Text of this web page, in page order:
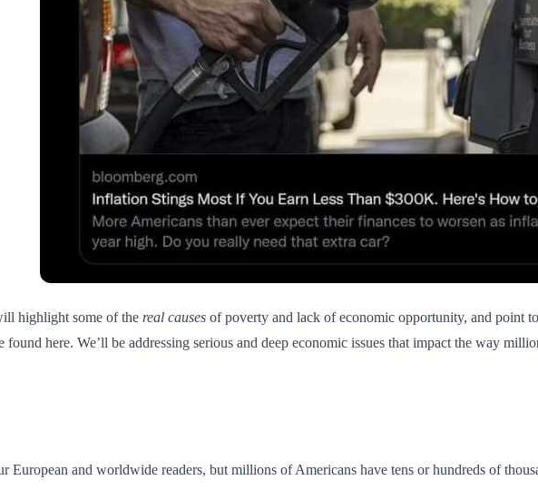
highlight some of the real causes of poverty and lack of economic opportunity, and point
found here. We’ll be addressing serious and deep economic issues that impact the way
European and worldwide readers, but millions of Americans have tens or hundreds of